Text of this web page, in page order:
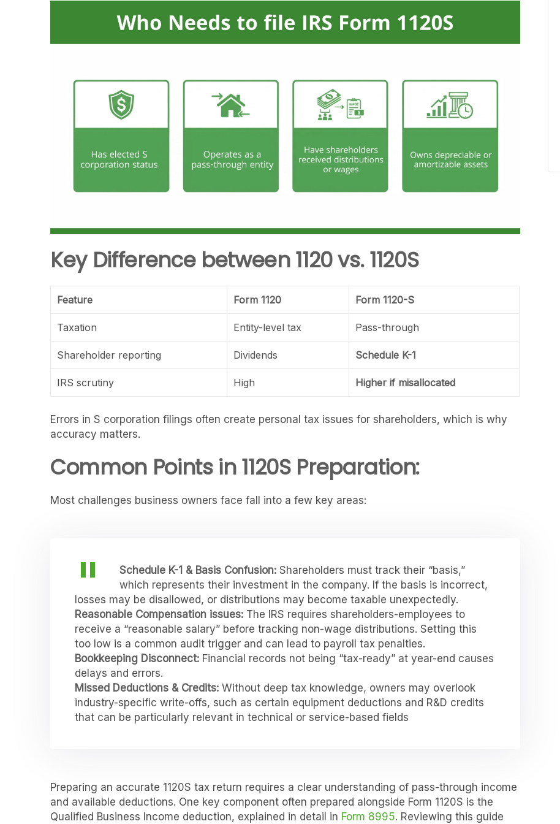
Key Difference between 1120 vs. 1120S
Feature Form 1120 Form 1120-S
Taxation Entity-level tax Pass-through
Shareholder reporting Dividends Schedule K-1
IRS scrutiny High Higher if misallocated
Errors in S corporation filings often create personal tax issues for shareholders, which is why
accuracy matters.
Common Points in 1120S Preparation:
Most challenges business owners face fall into a few key areas:
Schedule K-1 & Basis Confusion: Shareholders must track their “basis,”
which represents their investment in the company. If the basis is incorrect,
losses may be disallowed, or distributions may become taxable unexpectedly.
Reasonable Compensation issues: The IRS requires shareholders-employees to
receive a “reasonable salary” before tracking non-wage distributions. Setting this
too low is a common audit trigger and can lead to payroll tax penalties.
Bookkeeping Disconnect: Financial records not being “tax-ready” at year-end causes
delays and errors.
Missed Deductions & Credits: Without deep tax knowledge, owners may overlook
industry-specific write-offs, such as certain equipment deductions and R&D credits
that can be particularly relevant in technical or service-based fields
Preparing an accurate 1120S tax return requires a clear understanding of pass-through income
and available deductions. One key component often prepared alongside Form 1120S is the
Qualified Business Income deduction, explained in detail in Form 8995. Reviewing this guide